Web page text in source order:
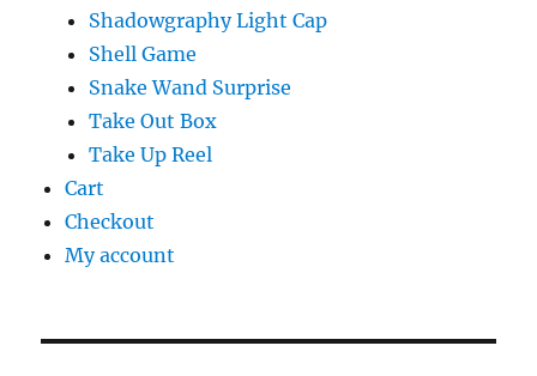
Shadowgraphy Light Cap
Shell Game
Snake Wand Surprise
Take Out Box
Take Up Reel
Cart
Checkout
My account